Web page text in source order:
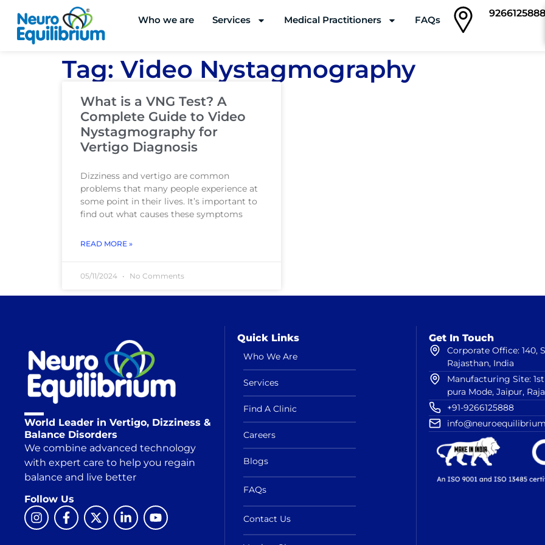
Skip
content
Who we are Services Medical Practitioners FAQs
9266125888
Tag: Video Nystagmography
What is a VNG Test? A
Complete Guide to Video
Nystagmography for
Vertigo Diagnosis
Dizziness and vertigo are common
problems that many people experience at
some point in their lives. It’s important to
find out what causes these symptoms
READ MORE »
05/11/2024 No Comments
World Leader in Vertigo, Dizziness &
Balance Disorders
We combine advanced technology
with expert care to help you regain
balance and live better
Follow Us
Quick Links
Who We Are
Services
Find A Clinic
Careers
Blogs
FAQs
Contact Us
Get In Touch
Corporate Office: 140,
Rajasthan, India
Manufacturing Site:
pura Mode, Jaipur,
+91-9266125888